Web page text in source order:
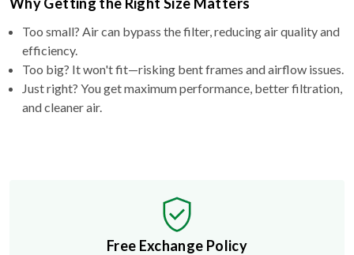
Too small? Air can bypass the filter, reducing air quality and
efficiency.
Too big? It won't fit—risking bent frames and airflow issues.
Just right? You get maximum performance, better filtration,
and cleaner air.
Free Exchange Policy